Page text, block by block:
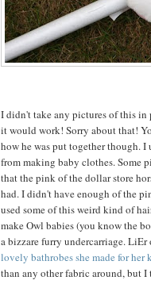
I didn't take any pictures of this in
it would work! Sorry about that!
how he was put together though. I
from making baby clothes. Some
that the pink of the dollar store
had. I didn't have enough of the
used some of this weird kind of
make Owl babies (you know the
a bizzare furry undercarriage.
lovely bathrobes she made for her
than any other fabric around, but